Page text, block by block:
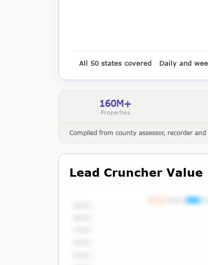
All 50 states covered Daily and
160M+
Properties
Compiled from county assessor, recorder
Lead Cruncher